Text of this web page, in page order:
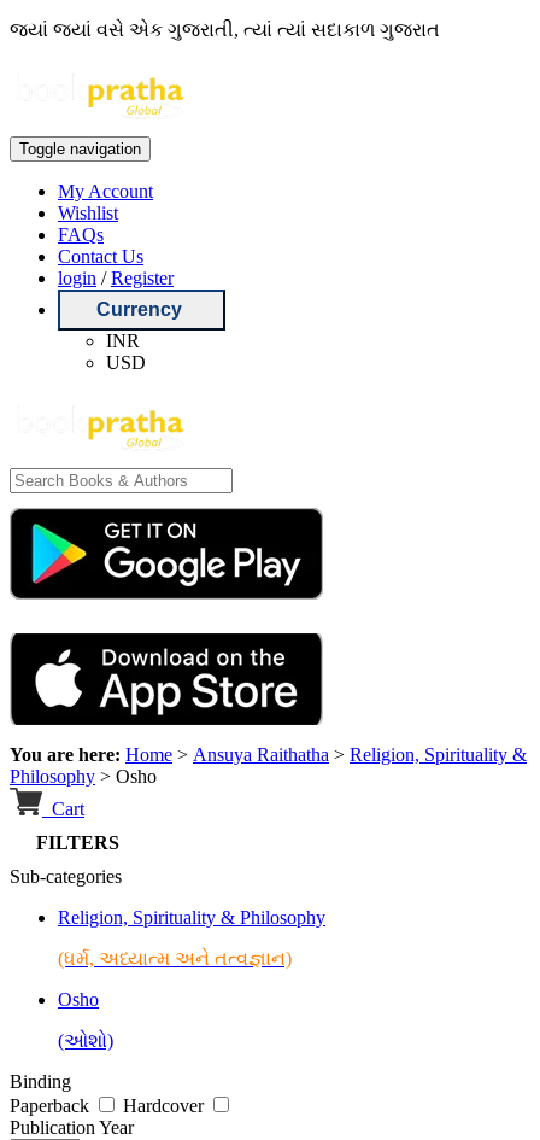
જ્યાં જ્યાં વસે એક ગુજરાતી, ત્યાં ત્યાં સદાકાળ ગુજરાત
Toggle navigation
My Account
Wishlist
FAQs
Contact Us
login /Register
Currency
INR
USD
You are here: Home > Ansuya Raithatha > Religion, Spirituality &
Philosophy > Osho
Cart
FILTERS
Sub-categories
Religion, Spirituality & Philosophy
(ધર્મ, અધ્યાત્મ અને તત્વજ્ઞાન)
Osho
(ઓશો)
Binding
Paperback
Hardcover
Publication Year